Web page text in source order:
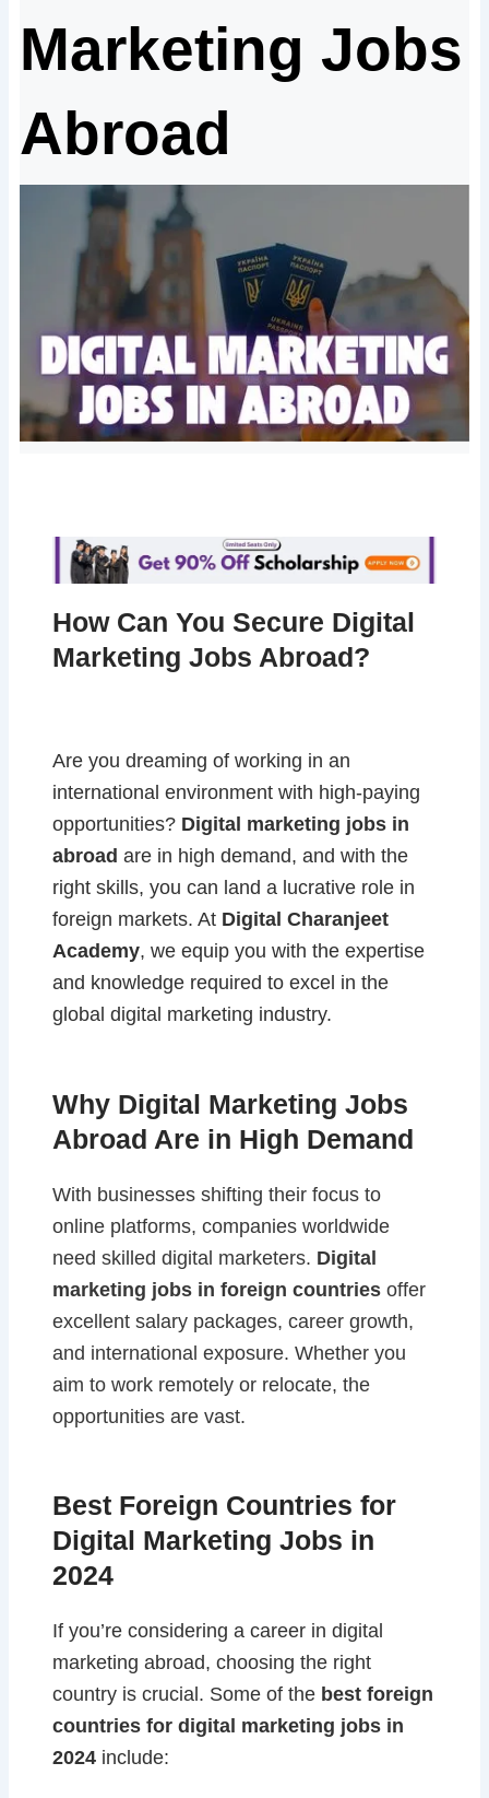
Marketing Jobs
Abroad
How Can You Secure Digital
Marketing Jobs Abroad?
Are you dreaming of working in an
international environment with high-paying
opportunities? Digital marketing jobs in
abroad are in high demand, and with the
right skills, you can land a lucrative role in
foreign markets. At Digital Charanjeet
Academy, we equip you with the expertise
and knowledge required to excel in the
global digital marketing industry.
Why Digital Marketing Jobs
Abroad Are in High Demand
With businesses shifting their focus to
online platforms, companies worldwide
need skilled digital marketers. Digital
marketing jobs in foreign countriesoffer
excellent salary packages, career growth,
and international exposure. Whether you
aim to work remotely or relocate, the
opportunities are vast.
Best Foreign Countries for
Digital Marketing Jobs in
2024
If you’re considering a career in digital
marketing abroad, choosing the right
country is crucial. Some of the best foreign
countries for digital marketing jobs in
2024include: